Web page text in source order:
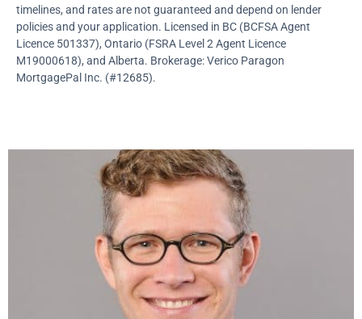
timelines, and rates are not guaranteed and depend on lender
policies and your application. Licensed in BC (BCFSA Agent
Licence 501337), Ontario (FSRA Level 2 Agent Licence
M19000618), and Alberta. Brokerage: Verico Paragon
MortgagePal Inc. (#12685).